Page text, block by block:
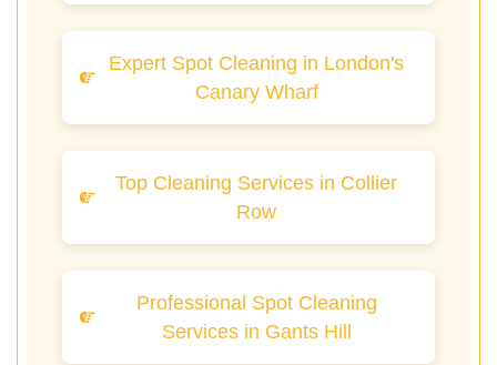
Expert Spot Cleaning in London's
Canary Wharf
Top Cleaning Services in Collier
Row
Professional Spot Cleaning
Services in Gants Hill